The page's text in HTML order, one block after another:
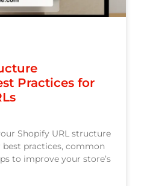
Practices for
Shopify URL structure
practices, common
to improve your store’s